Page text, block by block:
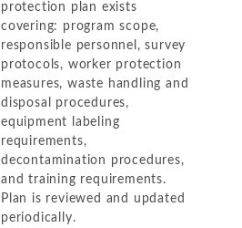
protection plan exists
covering: program scope,
responsible personnel, survey
protocols, worker protection
measures, waste handling and
disposal procedures,
equipment labeling
requirements,
decontamination procedures,
and training requirements.
Plan is reviewed and updated
periodically.